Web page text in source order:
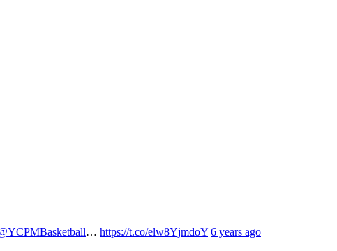
… https://t.co/elw8YjmdoY 6 years ago